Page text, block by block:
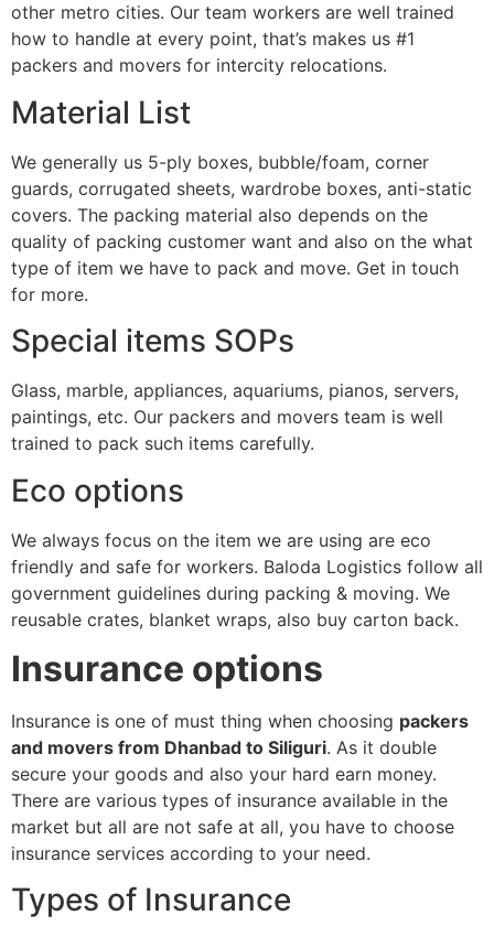
other metro cities. Our team workers are well trained
how to handle at every point, that’s makes us #1
packers and movers for intercity relocations.
Material List
We generally us 5-ply boxes, bubble/foam, corner
guards, corrugated sheets, wardrobe boxes, anti-static
covers. The packing material also depends on the
quality of packing customer want and also on the what
type of item we have to pack and move. Get in touch
for more.
Special items SOPs
Glass, marble, appliances, aquariums, pianos, servers,
paintings, etc. Our packers and movers team is well
trained to pack such items carefully.
Eco options
We always focus on the item we are using are eco
friendly and safe for workers. Baloda Logistics follow all
government guidelines during packing & moving. We
reusable crates, blanket wraps, also buy carton back.
Insurance options
Insurance is one of must thing when choosing packers
and movers from Dhanbad to Siliguri. As it double
secure your goods and also your hard earn money.
There are various types of insurance available in the
market but all are not safe at all, you have to choose
insurance services according to your need.
Types of Insurance